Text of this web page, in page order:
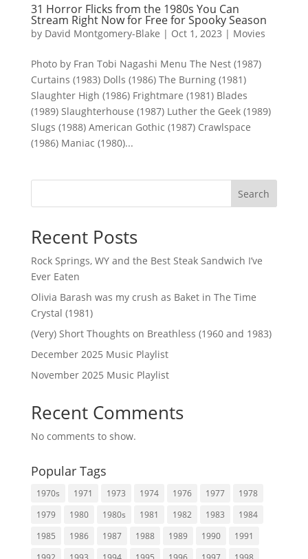
31 Horror Flicks from the 1980s You Can
Stream Right Now for Free for Spooky Season
by David Montgomery-Blake | Oct 1, 2023 | Movies
Photo by Fran Tobi Nagashi Menu The Nest (1987)
Curtains (1983) Dolls (1986) The Burning (1981)
Slaughter High (1986) Frightmare (1981) Blades
(1989) Slaughterhouse (1987) Luther the Geek (1989)
Slugs (1988) American Gothic (1987) Crawlspace
(1986) Maniac (1980)...
Search
Recent Posts
Rock Springs, WY and the Best Steak Sandwich I’ve
Ever Eaten
Olivia Barash was my crush as Baket in The Time
Crystal (1981)
(Very) Short Thoughts on Breathless (1960 and 1983)
December 2025 Music Playlist
November 2025 Music Playlist
Recent Comments
No comments to show.
Popular Tags
1970s 1971 1973 1974 1976 1977
1978
1979
1980 1980s 1981 1982 1983
1984
1985
1986 1987 1988 1989 1990
1991